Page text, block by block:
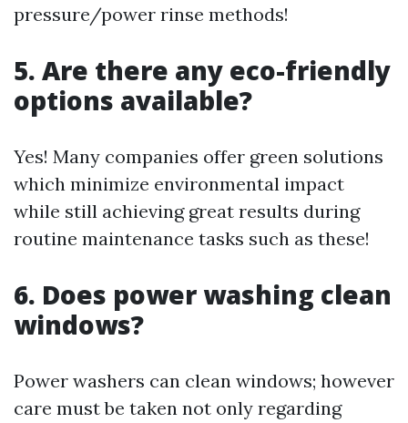
pressure/power rinse methods!
5. Are there any eco-friendly
options available?
Yes! Many companies offer green solutions
which minimize environmental impact
while still achieving great results during
routine maintenance tasks such as these!
6. Does power washing clean
windows?
Power washers can clean windows; however
care must be taken not only regarding